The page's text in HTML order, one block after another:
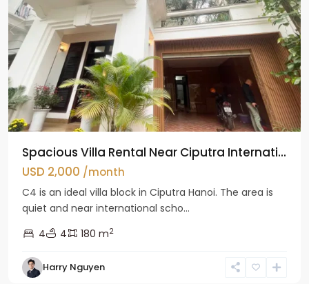
Spacious Villa Rental Near Ciputra Internati...
USD 2,000 /month
C4 is an ideal villa block in Ciputra Hanoi. The area is
quiet and near international scho...
4
4 180 m2
Harry Nguyen
Ba